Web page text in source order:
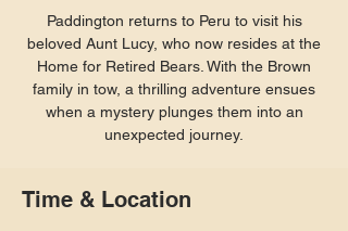
Paddington returns to Peru to visit his
beloved Aunt Lucy, who now resides at the
Home for Retired Bears. With the Brown
family in tow, a thrilling adventure ensues
when a mystery plunges them into an
unexpected journey.
Time & Location